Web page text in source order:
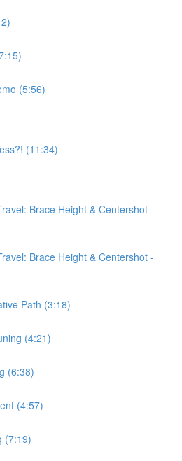
(5:56)
(11:34)
Brace Height & Centershot -
Brace Height & Centershot -
Path (3:18)
(4:21)
(6:38)
(4:57)
(7:19)